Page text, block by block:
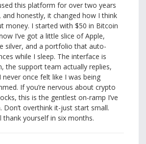
this platform for over two years
and honestly, it changed how I think
money. I started with $50 in Bitcoin
I’ve got a little slice of Apple,
silver, and a portfolio that auto-
while I sleep. The interface is
the support team actually replies,
never once felt like I was being
If you’re nervous about crypto
this is the gentlest on-ramp I’ve
Don’t overthink it-just start small.
thank yourself in six months.